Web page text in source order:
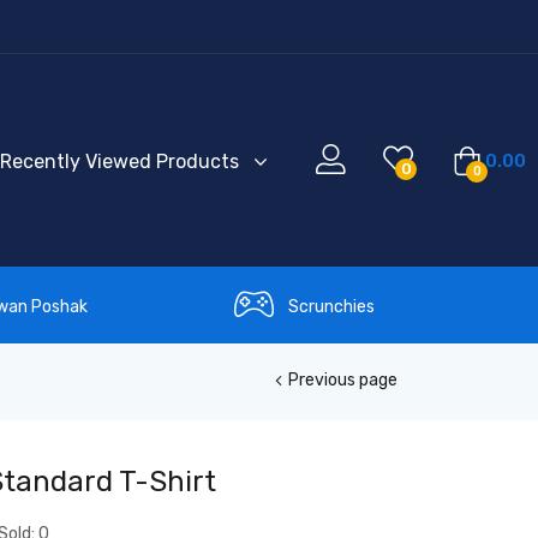
Recently Viewed Products 0 0 0.00
Poshak Scrunchies
Previous page
T-Shirt
0